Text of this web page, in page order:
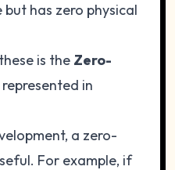
has zero physical
is the Zero-
represented in
a zero-
For example, if